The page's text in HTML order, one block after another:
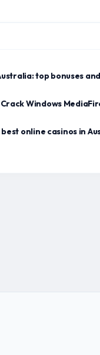
top bonuses
Crack Windows
online casinos in